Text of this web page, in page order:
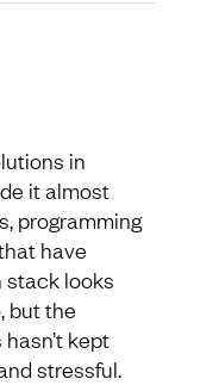
in
it almost
programming
have
stack looks
but the
kept
stressful.